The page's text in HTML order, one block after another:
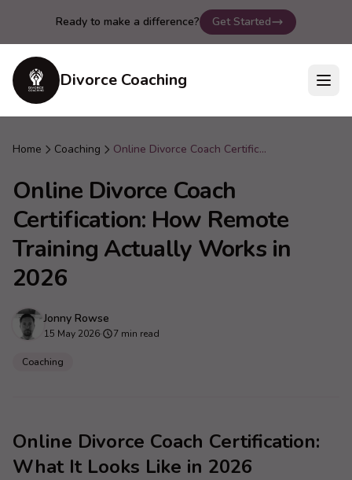
Ready to make a difference? Get Started
Divorce Coaching
Home Coaching Online Divorce Coach Certification: How Remote Training Actually Works in 2026
Online Divorce Coach
Certification: How Remote
Training Actually Works in
2026
Jonny Rowse
15 May 2026· 7 min read
Coaching
Online Divorce Coach Certification:
What It Looks Like in 2026